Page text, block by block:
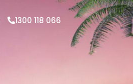
1300 118 066